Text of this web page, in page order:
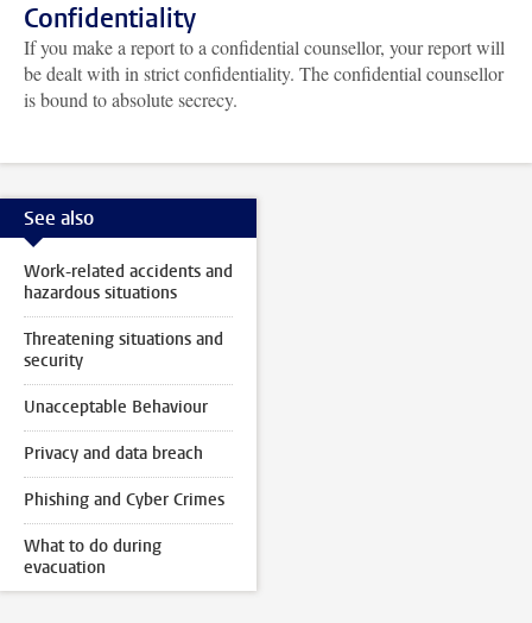
Confidentiality
If you make a report to a confidential counsellor, your report will
be dealt with in strict confidentiality. The confidential counsellor
is bound to absolute secrecy.
See also
Work-related accidents and
hazardous situations
Threatening situations and
security
Unacceptable Behaviour
Privacy and data breach
Phishing and Cyber Crimes
What to do during
evacuation